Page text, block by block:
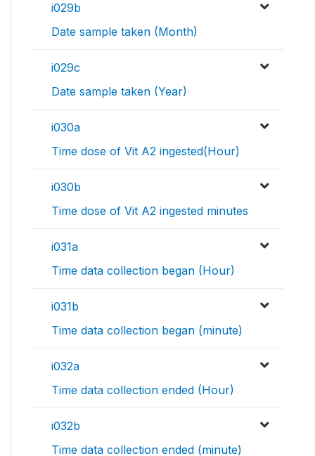
i029b
Date sample taken (Month)
i029c
Date sample taken (Year)
i030a
Time dose of Vit A2 ingested(Hour)
i030b
Time dose of Vit A2 ingested minutes
i031a
Time data collection began (Hour)
i031b
Time data collection began (minute)
i032a
Time data collection ended (Hour)
i032b
Time data collection ended (minute)